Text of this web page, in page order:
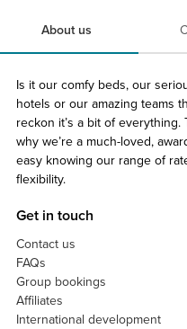
About us
Is it our comfy beds, our
hotels or our amazing teams
reckon it’s a bit of
why we’re a much-loved,
easy knowing our range of
flexibility.
Get in touch
Contact us
FAQs
Group bookings
Affiliates
International development